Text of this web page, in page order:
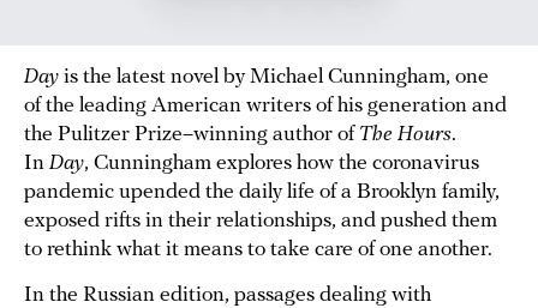
Day is the latest novel by Michael Cunningham, one
of the leading American writers of his generation and
the Pulitzer Prize–winning author of The Hours.
In Day, Cunningham explores how the coronavirus
pandemic upended the daily life of a Brooklyn family,
exposed rifts in their relationships, and pushed them
to rethink what it means to take care of one another.
In the Russian edition, passages dealing with